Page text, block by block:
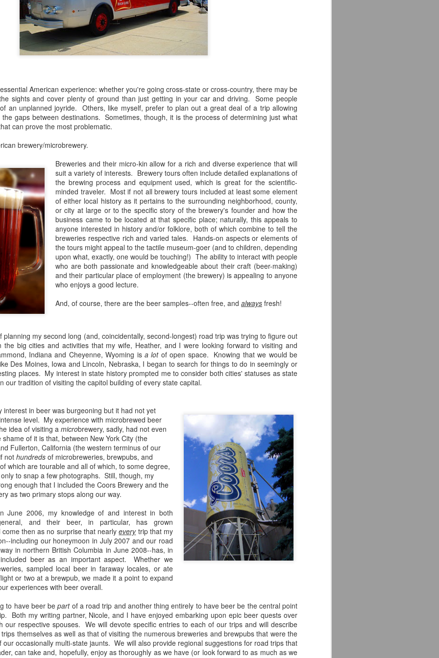
American experience: whether you're going cross-state or cross-country, there may be
sights and cover plenty of ground than just getting in your car and driving. Some people
an unplanned joyride. Others, like myself, prefer to plan out a great deal of a trip allowing
gaps between destinations. Sometimes, though, it is the process of determining just what
can prove the most problematic.
brewery/microbrewery.
Breweries and their micro-kin allow for a rich and diverse experience that will
suit a variety of interests. Brewery tours often include detailed explanations of
the brewing process and equipment used, which is great for the scientific-
minded traveler. Most if not all brewery tours included at least some element
of either local history as it pertains to the surrounding neighborhood, county,
or city at large or to the specific story of the brewery's founder and how the
business came to be located at that specific place; naturally, this appeals to
anyone interested in history and/or folklore, both of which combine to tell the
breweries respective rich and varied tales. Hands-on aspects or elements of
the tours might appeal to the tactile museum-goer (and to children, depending
upon what, exactly, one would be touching!) The ability to interact with people
who are both passionate and knowledgeable about their craft (beer-making)
and their particular place of employment (the brewery) is appealing to anyone
who enjoys a good lecture.
And, of course, there are the beer samples--often free, and always fresh!
planning my second long (and, coincidentally, second-longest) road trip was trying to figure out
the big cities and activities that my wife, Heather, and I were looking forward to visiting and
Indiana and Cheyenne, Wyoming is a lotof open space. Knowing that we would be
Des Moines, Iowa and Lincoln, Nebraska, I began to search for things to do in seemingly or
places. My interest in state history prompted me to consider both cities' statuses as state
our tradition of visiting the capitol building of every state capital.
interest in beer was burgeoning but it had not yet
level. My experience with microbrewed beer
idea of visiting a microbrewery, sadly, had not even
of it is that, between New York City (the
Fullerton, California (the western terminus of our
not hundreds of microbreweries, brewpubs, and
which are tourable and all of which, to some degree,
to snap a few photographs. Still, though, my
enough that I included the Coors Brewery and the
as two primary stops along our way.
June 2006, my knowledge of and interest in both
and their beer, in particular, has grown
then as no surprise that nearlyeverytrip that my
including our honeymoon in July 2007 and our road
in northern British Columbia in June 2008--has, in
beer as an important aspect. Whether we
sampled local beer in faraway locales, or ate
or two at a brewpub, we made it a point to expand
experiences with beer overall.
to have beer bepartof a road trip and another thing entirely to have beer be the central point
Both my writing partner, Nicole, and I have enjoyed embarking upon epic beer quests over
our respective spouses. We will devote specific entries to each of our trips and will describe
themselves as well as that of visiting the numerous breweries and brewpubs that were the
our occasionally multi-state jaunts. We will also provide regional suggestions for road trips that
can take and, hopefully, enjoy as thoroughly as we have (or look forward to as much as we
experiences that I've had thanks to craft beer.
But, like all good things in life, it must come to an end--one that I
welcome with open arms and a sense of fulfillment.
DEC
4
The Bruery 12 Days Of
Christmas Beers
Review
Since I was a child, I've loved
exploring and collecting things. I
think the excitement that comes
with both exploring new places
and completing collections is what
fueled my initial interest in craft
beer; I could check out breweries
and try as many of their offerings
as possible.
A few years ago, I discovered The
Bruery's amazing array of beers,
including its annual Christmas
22
The Rubsam &
Horrmann Launch
Review
On Saturday, September 21st,
2019, I had the pleasure of
attending the relaunch event of a
historic Staten Island brewery. For
those who might not know, the
borough of Staten Island once had
a rich, vibrant brewing culture,
particularly in the mid- to late-
1800s. Prohibition hit the industry
hard, shutting down many of the
mainstays while fatally damaging
many of those that survived.
none other than Rubsam &
Horrmann.
JAN
21
Modern Times Brewery
Review
The second brewery I had the
pleasure of visiting on my cross
country road trip was Modern
Times in sunny San Diego,
California. I was looking forward to
checking them out as the only two
beers I had tried from them were
both incredible. I knew admittedly
little about them beyond those two
brews and, suffice to say, I left the
aesthetic.
The Lost Abbey Confessional Review
For me, The Lost Abbey is synonymous with two things:
incredible barrel-aged and Belgian beers and unforgettable bottle
My first encounter with both came in 2012 when I tried their
Barn Ale (a delectable saison) and fell in love with Judgment Day—
one of the best quadruples I’ve ever quaffed.
Raritan Bay Brewing Review
On Friday, March 23rd, I had the pleasure of attending the grand
opening event of the Raritan Bay Brewing Co. in Keansburg, New
to as far as Red Bank and Middletown. Most of the rumors
to be unsubstantiated (or at least interminably delayed), but
was not the case with the Raritan Bay Brewing Co.
The Guinness Open Gate Brewery & Barrel House
Review
I first began exploring craft beer more than a decade ago, I've
that my preferences have evolved along with my palate--
with each new style and revisiting of old ones. I have gone
many favorite breweries--sometimes adopting new ones in lieu
or simply adding them to the fold. I have preferred local
preferred producers of hoppy beers, dark, malty beers--sours.
The Skagway Brewing Company Review
deliberation--poring over reviews and considering firsthand
from friends who have been there; other times it's complete